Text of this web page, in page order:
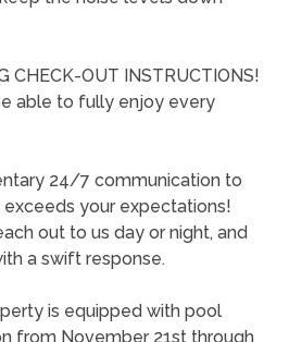
CHECK-OUT INSTRUCTIONS!
able to fully enjoy every
24/7 communication to
your expectations!
out to us day or night, and
a swift response.
is equipped with pool
from November 21st through